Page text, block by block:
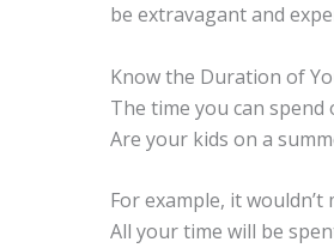
be extravagant and
Know the Duration of
The time you can
Are your kids on a
For example, it
All your time will be